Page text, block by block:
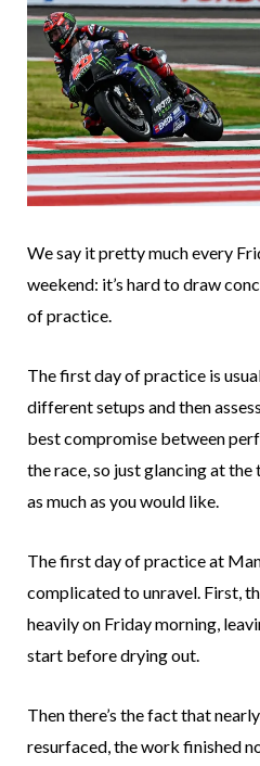
We say it pretty much every
weekend: it’s hard to draw
of practice.
The first day of practice is
different setups and then
best compromise between
the race, so just glancing at the
as much as you would like.
The first day of practice at
complicated to unravel. First,
heavily on Friday morning,
start before drying out.
Then there’s the fact that
resurfaced, the work finished